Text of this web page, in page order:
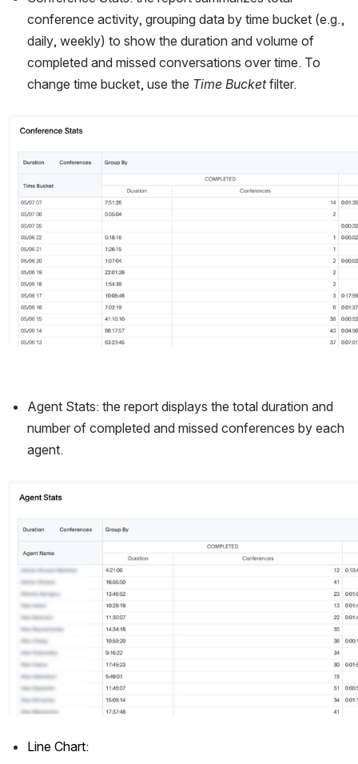
conference activity, grouping data by time bucket (e.g.,
daily, weekly) to show the duration and volume of
completed and missed conversations over time. To
change time bucket, use the Time Bucket filter.
Open
Agent Stats: the report displays the total duration and
number of completed and missed conferences by each
agent.
Line Chart: